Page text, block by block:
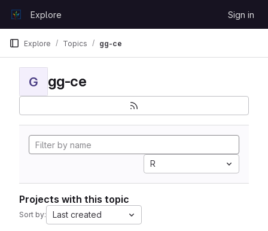
GitLabExplore Sign in
Explore Topics gg-ce
G gg-ce
R
Projects with this topic
Sort by: Last created